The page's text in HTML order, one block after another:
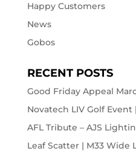
Happy Customers
News
Gobos
RECENT POSTS
Good Friday Appeal
Novatech LIV Golf Event
AFL Tribute – AJS
Leaf Scatter | M33 Wide